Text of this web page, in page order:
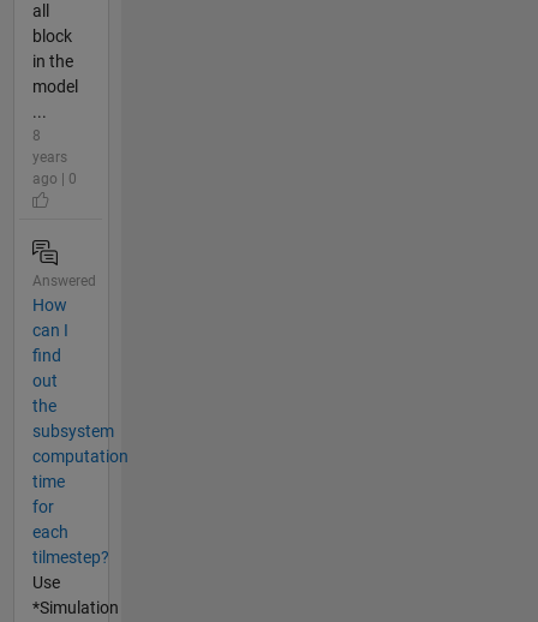
all
block
in the
model
...
8
years
ago | 0
Answered
How
can I
find
out
the
subsystem
computation
time
for
each
tilmestep?
Use
*Simulation